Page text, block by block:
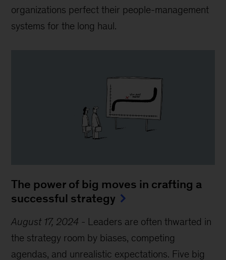
organizations perfect their people-management
systems for the long haul.
The power of big moves in crafting a
successful strategy
August 17, 2024 - Leaders are often thwarted in
the strategy room by biases, competing
agendas, and unrealistic expectations. Five big